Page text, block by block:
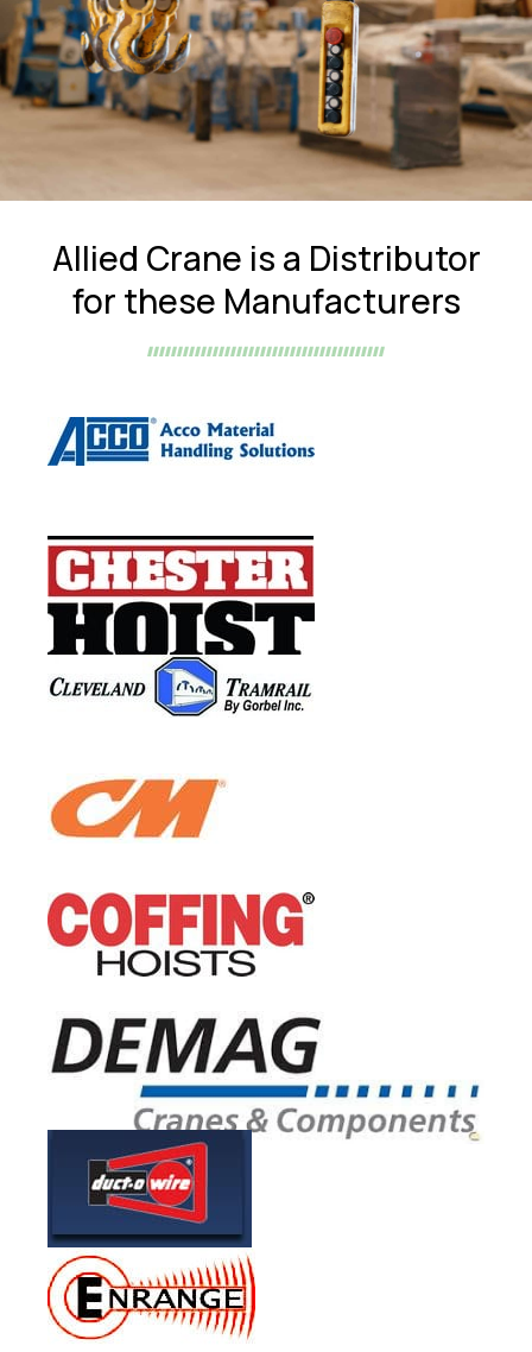
Allied Crane is a Distributor
for these Manufacturers